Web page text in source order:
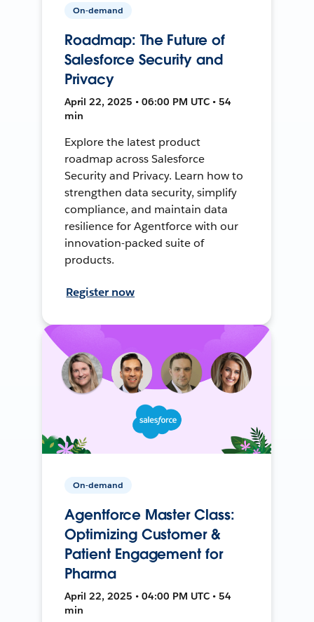
On-demand
Roadmap: The Future of
Salesforce Security and
Privacy
April 22, 2025 • 06:00 PM UTC • 54
min
Explore the latest product
roadmap across Salesforce
Security and Privacy. Learn how to
strengthen data security, simplify
compliance, and maintain data
resilience for Agentforce with our
innovation-packed suite of
products.
Register now
On-demand
Agentforce Master Class:
Optimizing Customer &
Patient Engagement for
Pharma
April 22, 2025 • 04:00 PM UTC • 54
min